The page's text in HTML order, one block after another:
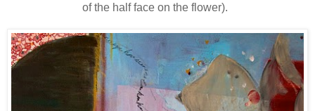
of the half face on the flower).